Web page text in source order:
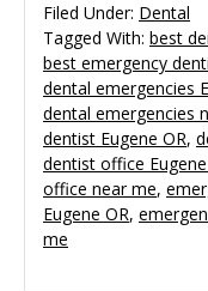
Filed Under: Dental
Tagged With: best
best emergency
dental emergencies
dental emergencies
dentist Eugene OR,
dentist office
office near me,
Eugene OR,
me